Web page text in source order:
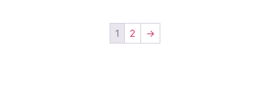
1 2 →